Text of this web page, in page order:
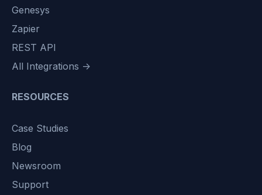
Genesys
Zapier
REST API
All Integrations →
RESOURCES
Case Studies
Blog
Newsroom
Support